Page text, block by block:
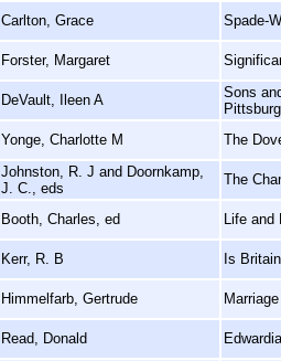
Carlton, Grace Spade-
Forster, Margaret
DeVault, Ileen A
Sons
Yonge, Charlotte M The
Johnston, R. J and Doornkamp,
J. C., eds
The
Booth, Charles, ed Life and
Kerr, R. B Is
Himmelfarb, Gertrude
Read, Donald